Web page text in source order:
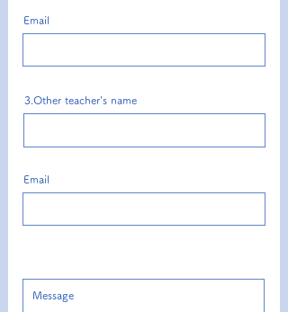
Email
3.Other teacher's name
Email